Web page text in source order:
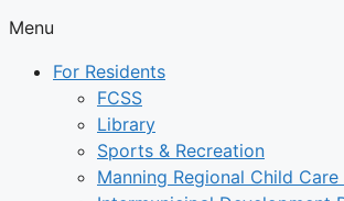
Menu
For Residents
FCSS
Library
Sports & Recreation
Manning Regional Child